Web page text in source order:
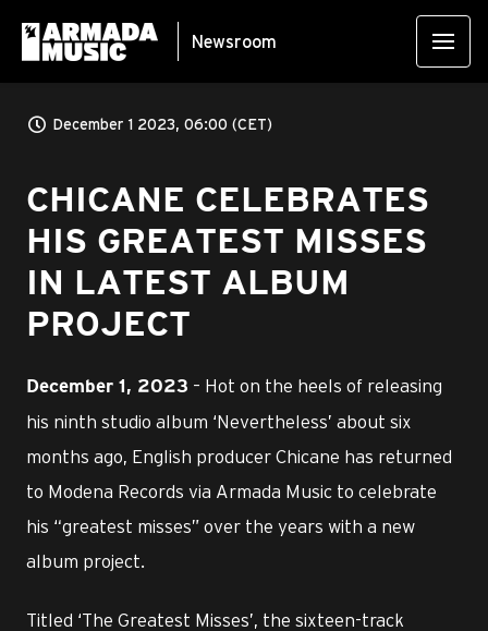
Newsroom
December 1 2023, 06:00 (CET)
CHICANE CELEBRATES
HIS GREATEST MISSES
IN LATEST ALBUM
PROJECT
December 1, 2023 – Hot on the heels of releasing
his ninth studio album ‘Nevertheless’ about six
months ago, English producer Chicane has returned
to Modena Records via Armada Music to celebrate
his “greatest misses” over the years with a new
album project.
Titled ‘The Greatest Misses’, the sixteen-track